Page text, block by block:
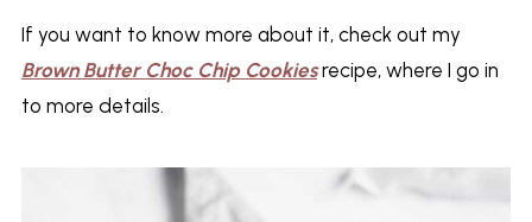
If you want to know more about it, check out my
Brown Butter Choc Chip Cookiesrecipe, where I go in
to more details.